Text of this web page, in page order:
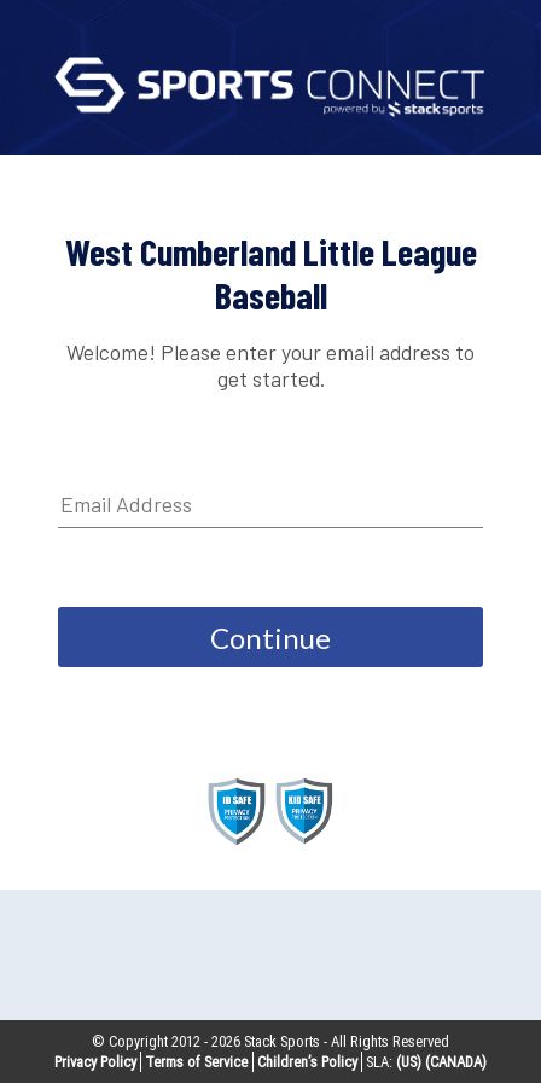
West Cumberland Little League
Baseball
Welcome! Please enter your email address to
get started.
Continue
© Copyright 2012 -2026 Stack Sports - All Rights Reserved
Privacy Policy Terms of Service Children’s Policy SLA: (US) (CANADA)